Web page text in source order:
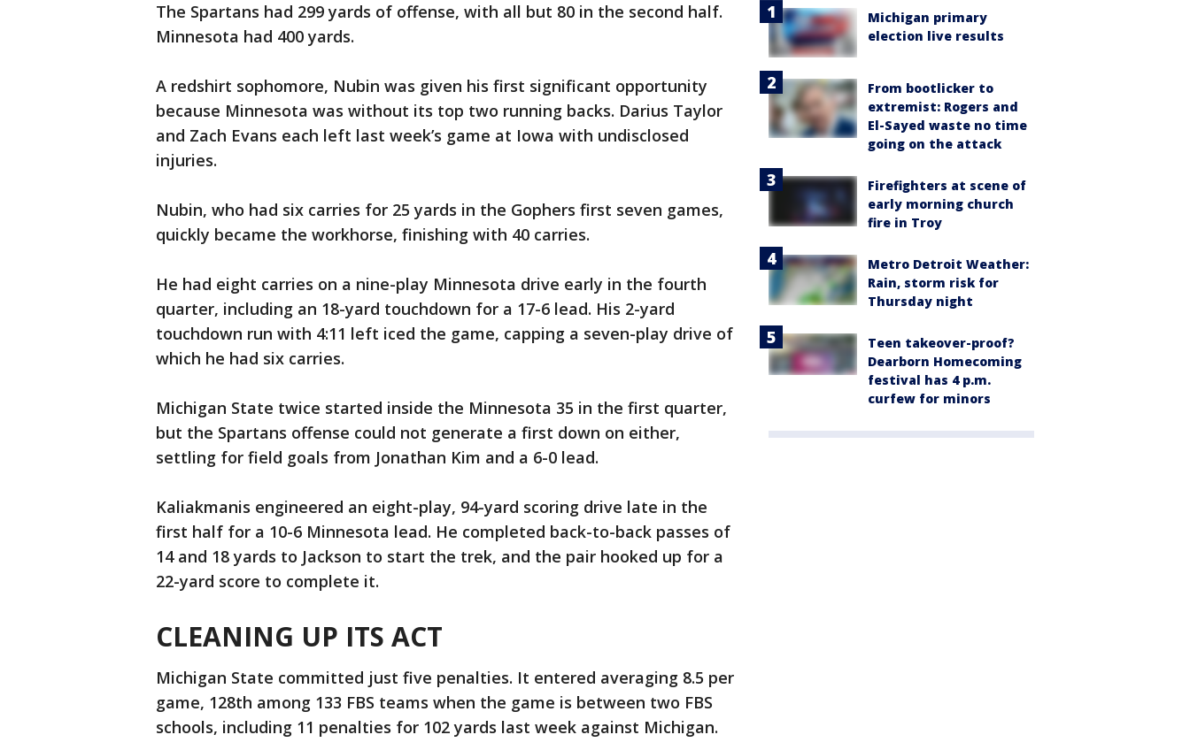
The Spartans had 299 yards of offense, with all but 80 in the second half.
Minnesota had 400 yards.
A redshirt sophomore, Nubin was given his first significant opportunity
because Minnesota was without its top two running backs. Darius Taylor
and Zach Evans each left last week’s game at Iowa with undisclosed
injuries.
Nubin, who had six carries for 25 yards in the Gophers first seven games,
quickly became the workhorse, finishing with 40 carries.
He had eight carries on a nine-play Minnesota drive early in the fourth
quarter, including an 18-yard touchdown for a 17-6 lead. His 2-yard
touchdown run with 4:11 left iced the game, capping a seven-play drive of
which he had six carries.
Michigan State twice started inside the Minnesota 35 in the first quarter,
but the Spartans offense could not generate a first down on either,
settling for field goals from Jonathan Kim and a 6-0 lead.
Kaliakmanis engineered an eight-play, 94-yard scoring drive late in the
first half for a 10-6 Minnesota lead. He completed back-to-back passes of
14 and 18 yards to Jackson to start the trek, and the pair hooked up for a
22-yard score to complete it.
CLEANING UP ITS ACT
Michigan State committed just five penalties. It entered averaging 8.5 per
game, 128th among 133 FBS teams when the game is between two FBS
schools, including 11 penalties for 102 yards last week against Michigan.
Michigan primary
election live results
From bootlicker to
extremist: Rogers and
El-Sayed waste no time
going on the attack
Firefighters at scene of
early morning church
fire in Troy
Metro Detroit Weather:
Rain, storm risk for
Thursday night
Teen takeover-proof?
Dearborn Homecoming
festival has 4 p.m.
curfew for minors